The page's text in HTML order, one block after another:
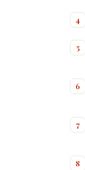
4
5
6
7
8